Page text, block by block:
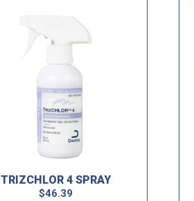
TRIZCHLOR 4 SPRAY
$46.39